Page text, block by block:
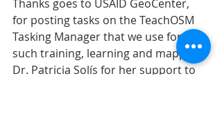
Thanks goes to USAID GeoCenter,
for posting tasks on the TeachOSM
Tasking Manager that we use for
such training, learning and mapping,
Dr. Patricia Solís for her support to